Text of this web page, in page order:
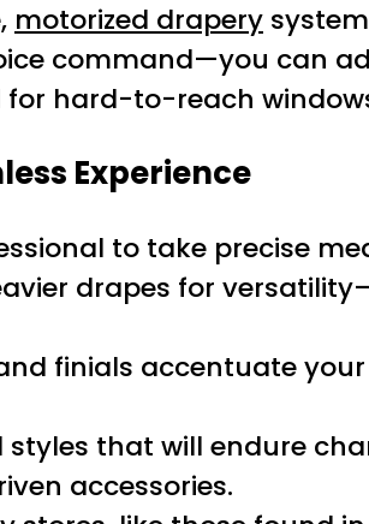
motorized drapery
command—you can
hard-to-reach
Experience
to take precise
drapes for
finials accentuate
styles that will endure
accessories.